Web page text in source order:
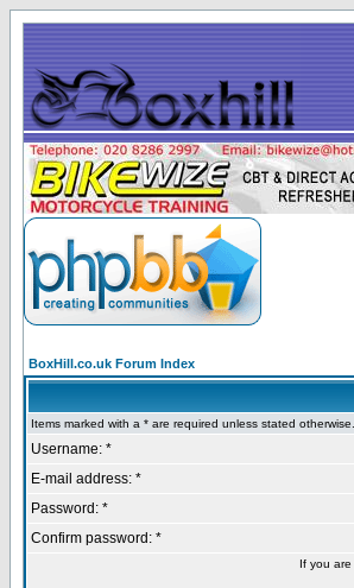
BoxHill.co.uk Forum Index
Items marked with a * are required unless stated otherwise.
Username: *
E-mail address: *
Password: *
Confirm password: *
If you